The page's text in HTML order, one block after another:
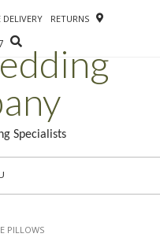
DELIVERY RETURNS
Specialists
PILLOWS